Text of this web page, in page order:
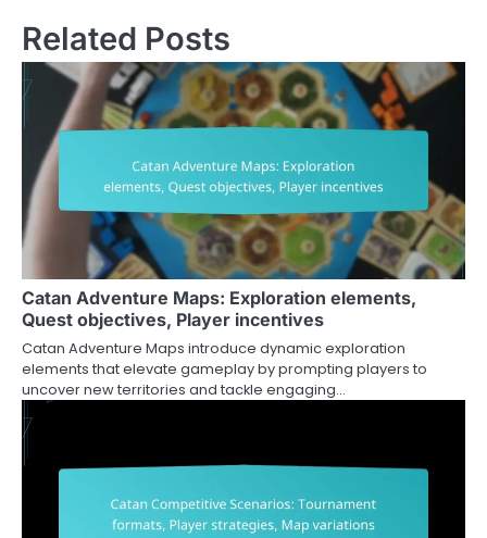
Related Posts
Catan Adventure Maps: Exploration elements,
Quest objectives, Player incentives
Catan Adventure Maps introduce dynamic exploration
elements that elevate gameplay by prompting players to
uncover new territories and tackle engaging…